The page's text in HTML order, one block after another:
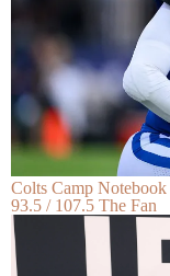
Colts Camp
93.5 / 107.5 The Fan